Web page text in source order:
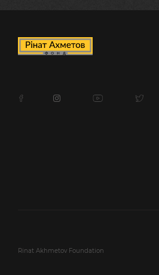
Rinat Akhmetov Foundation